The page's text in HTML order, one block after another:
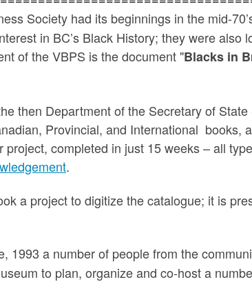
Society had its beginnings in the mid-
in BC’s Black History; they were
of the VBPS is the document "Blacks in
then Department of the Secretary of
Provincial, and International
completed in just 15 weeks – all
.
a project to digitize the catalogue; it is
1993 a number of people from the
to plan, organize and co-host a